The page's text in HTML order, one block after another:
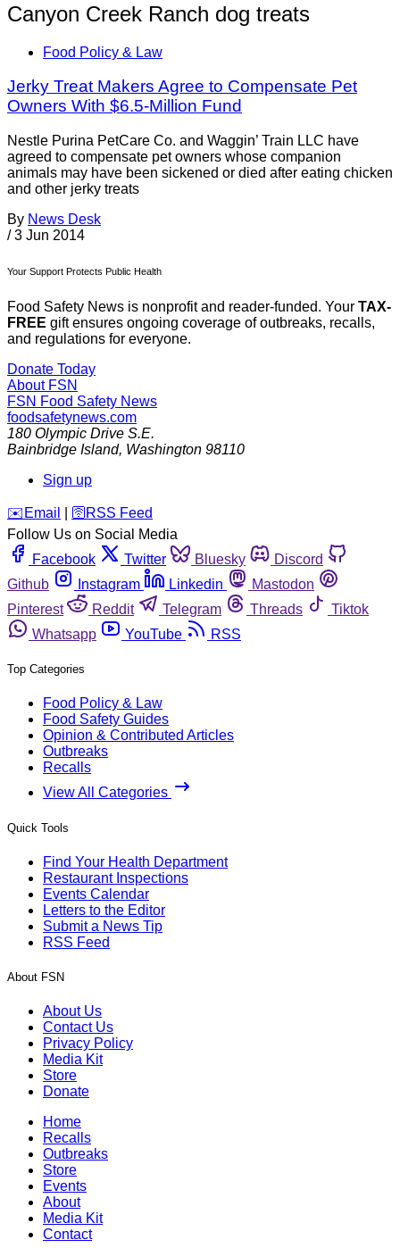
Canyon Creek Ranch dog treats
Food Policy & Law
Jerky Treat Makers Agree to Compensate Pet
Owners With $6.5-Million Fund
Nestle Purina PetCare Co. and Waggin’ Train LLC have
agreed to compensate pet owners whose companion
animals may have been sickened or died after eating chicken
and other jerky treats
By News Desk
/ 3 Jun 2014
Your Support Protects Public Health
Food Safety News is nonprofit and reader-funded. Your TAX-
FREE gift ensures ongoing coverage of outbreaks, recalls,
and regulations for everyone.
Donate Today
About FSN
FSN Food Safety News
foodsafetynews.com
180 Olympic Drive S.E.
Bainbridge Island, Washington 98110
Sign up
️✉️ Email 🛜 RSS Feed
Follow Us on Social Media
Facebook
Twitter Bluesky
Discord
Github
Instagram Linkedin
Mastodon
Pinterest
Reddit Telegram Threads
Tiktok
Whatsapp
YouTube RSS
Top Categories
Food Policy & Law
Food Safety Guides
Opinion & Contributed Articles
Outbreaks
Recalls
View All Categories
Quick Tools
Find Your Health Department
Restaurant Inspections
Events Calendar
Letters to the Editor
Submit a News Tip
RSS Feed
About FSN
About Us
Contact Us
Privacy Policy
Media Kit
Store
Donate
Home
Recalls
Outbreaks
Store
Events
About
Media Kit
Contact